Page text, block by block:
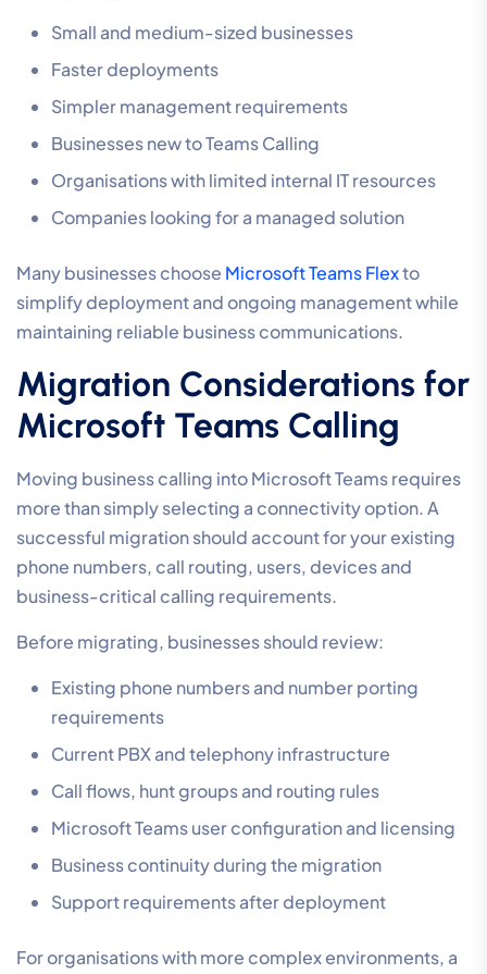
Small and medium-sized businesses
Faster deployments
Simpler management requirements
Businesses new to Teams Calling
Organisations with limited internal IT resources
Companies looking for a managed solution
Many businesses choose Microsoft Teams Flexto
simplify deployment and ongoing management while
maintaining reliable business communications.
Migration Considerations for
Microsoft Teams Calling
Moving business calling into Microsoft Teams requires
more than simply selecting a connectivity option. A
successful migration should account for your existing
phone numbers, call routing, users, devices and
business-critical calling requirements.
Before migrating, businesses should review:
Existing phone numbers and number porting
requirements
Current PBX and telephony infrastructure
Call flows, hunt groups and routing rules
Microsoft Teams user configuration and licensing
Business continuity during the migration
Support requirements after deployment
For organisations with more complex environments, a